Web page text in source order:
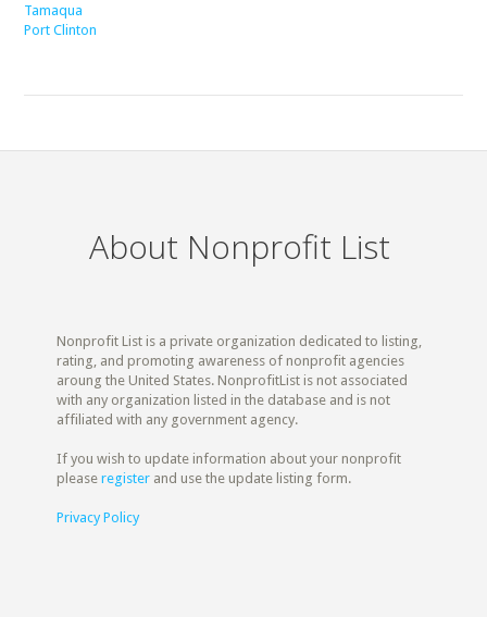
Tamaqua
Port Clinton
About Nonprofit List
Nonprofit List is a private organization dedicated to listing,
rating, and promoting awareness of nonprofit agencies
aroung the United States. NonprofitList is not associated
with any organization listed in the database and is not
affiliated with any government agency.
If you wish to update information about your nonprofit
pleaseregister and use the update listing form.
Privacy Policy